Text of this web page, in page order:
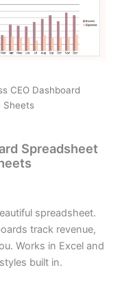
CEO Dashboard
Sheets
Spreadsheet
spreadsheet.
track revenue,
Works in Excel and
built in.